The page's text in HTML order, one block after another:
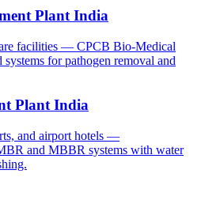
Plant India
facilities — CPCB Bio-Medical
for pathogen removal and
Plant India
and airport hotels —
and MBBR systems with water